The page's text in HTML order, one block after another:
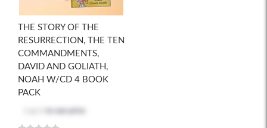
THE STORY OF THE
RESURRECTION, THE TEN
COMMANDMENTS,
DAVID AND GOLIATH,
NOAH W/CD 4 BOOK
PACK